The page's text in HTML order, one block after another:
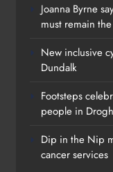
Joanna Byrne
must remain
New inclusive
Dundalk
Footsteps
people in
Dip in the Nip
cancer services